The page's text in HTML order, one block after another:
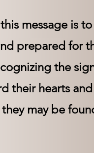
message is
prepared for
the
their hearts
may be